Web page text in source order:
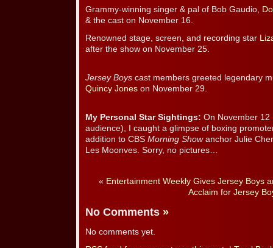
Grammy-winning singer & pal of Bob Gaudio,
& the cast on November 16.
Renowned stage, screen, and recording star
after the show on November 25.
Jersey Boys cast members greeted legendary
Quincy Jones on November 29.
My Personal Star Sightings: On November 12
audience), I caught a glimpse of boxing
addition to CBS Morning Showanchor Julie
Les Moonves. Sorry, no pictures…
« Entertainment Weekly Gives Jersey Boys
Acclaim for Jersey
No Comments »
No comments yet.